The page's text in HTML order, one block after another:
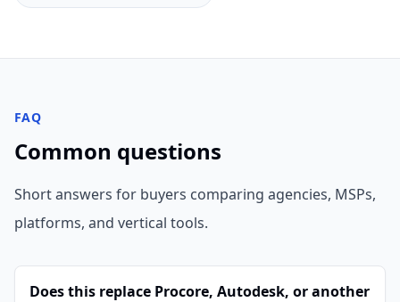
FAQ
Common questions
Short answers for buyers comparing agencies, MSPs,
platforms, and vertical tools.
Does this replace Procore, Autodesk, or another